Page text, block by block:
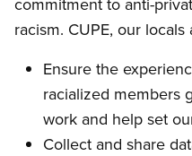
racism. CUPE, our
Ensure the
racialized members
work and help set
Collect and share